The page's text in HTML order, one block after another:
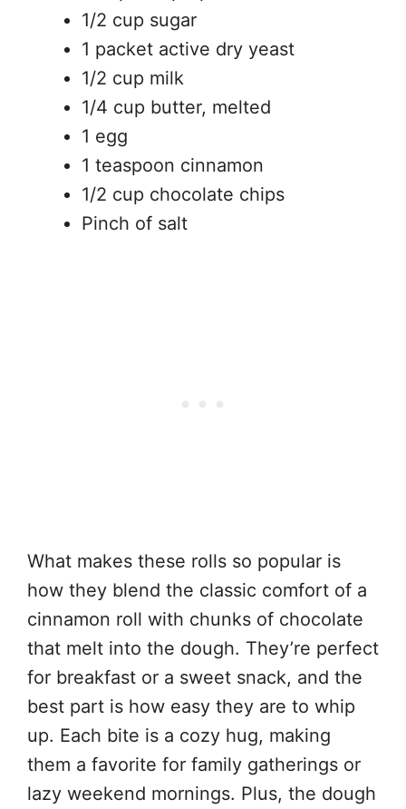
1/2 cup sugar
1 packet active dry yeast
1/2 cup milk
1/4 cup butter, melted
1 egg
1 teaspoon cinnamon
1/2 cup chocolate chips
Pinch of salt
What makes these rolls so popular is
how they blend the classic comfort of a
cinnamon roll with chunks of chocolate
that melt into the dough. They’re perfect
for breakfast or a sweet snack, and the
best part is how easy they are to whip
up. Each bite is a cozy hug, making
them a favorite for family gatherings or
lazy weekend mornings. Plus, the dough